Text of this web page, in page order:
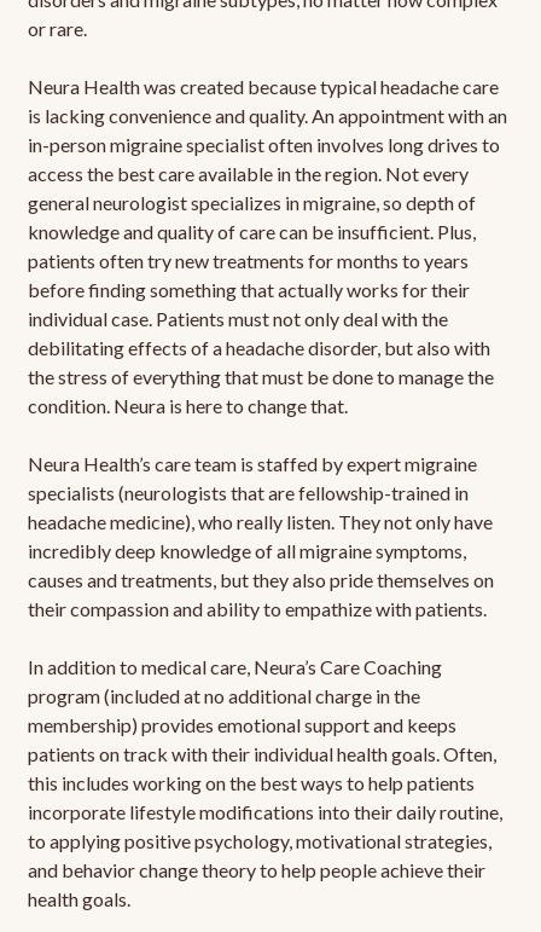
or rare.
Neura Health was created because typical headache care
is lacking convenience and quality. An appointment with an
in-person migraine specialist often involves long drives to
access the best care available in the region. Not every
general neurologist specializes in migraine, so depth of
knowledge and quality of care can be insufficient. Plus,
patients often try new treatments for months to years
before finding something that actually works for their
individual case. Patients must not only deal with the
debilitating effects of a headache disorder, but also with
the stress of everything that must be done to manage the
condition. Neura is here to change that.
Neura Health’s care team is staffed by expert migraine
specialists (neurologists that are fellowship-trained in
headache medicine), who really listen. They not only have
incredibly deep knowledge of all migraine symptoms,
causes and treatments, but they also pride themselves on
their compassion and ability to empathize with patients.
In addition to medical care, Neura’s Care Coaching
program (included at no additional charge in the
membership) provides emotional support and keeps
patients on track with their individual health goals. Often,
this includes working on the best ways to help patients
incorporate lifestyle modifications into their daily routine,
to applying positive psychology, motivational strategies,
and behavior change theory to help people achieve their
health goals.